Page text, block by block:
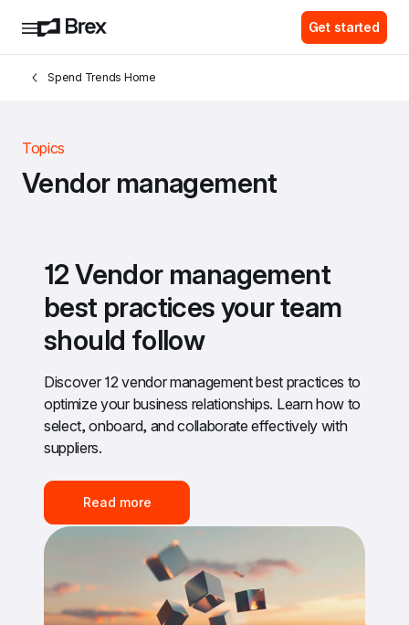
Get started
Spend Trends Home
Topics
Vendor management
12 Vendor management
best practices your team
should follow
Discover 12 vendor management best practices to
optimize your business relationships. Learn how to
select, onboard, and collaborate effectively with
suppliers.
Read more